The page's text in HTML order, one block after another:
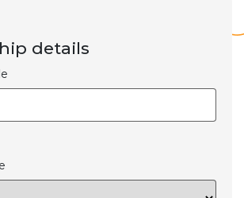
details